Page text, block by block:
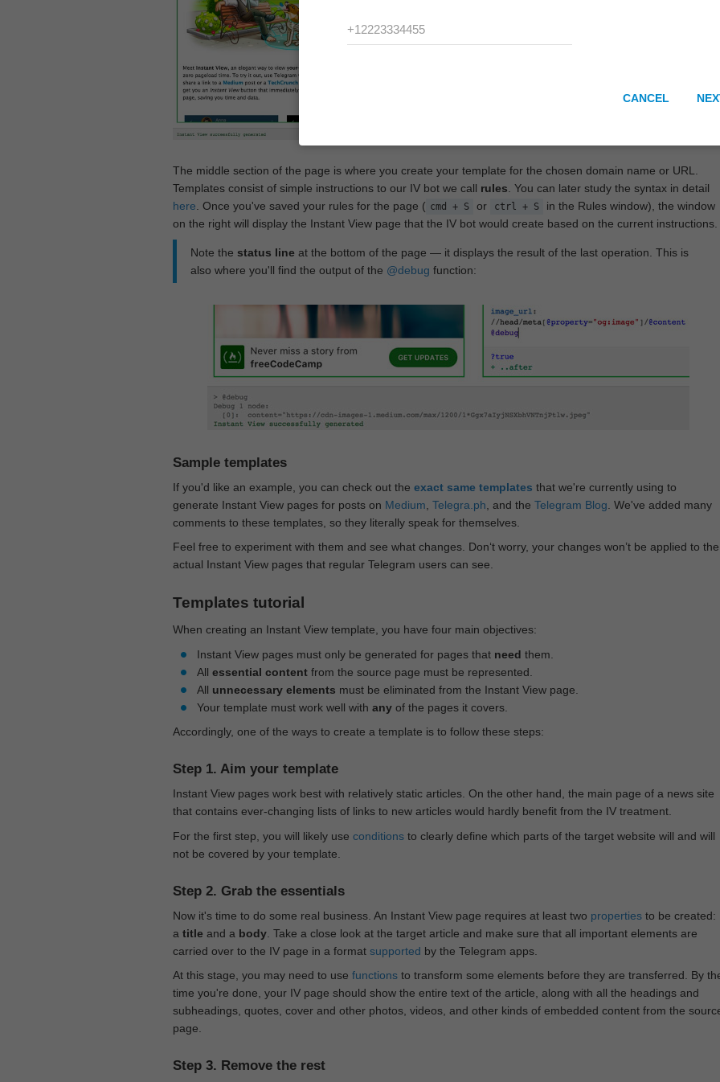
The middle section of the page is where you create your template for the chosen domain name or URL.
Templates consist of simple instructions to our IV bot we call rules. You can later study the syntax in detail
here. Once you've saved your rules for the page ( cmd + S or ctrl + S
in the Rules window), the window
on the right will display the Instant View page that the IV bot would create based on the current instructions.
Note the status line at the bottom of the page — it displays the result of the last operation. This is
also where you'll find the output of the @debug function:
Sample templates
If you'd like an example, you can check out the exact same templates that we're currently using to
generate Instant View pages for posts on Medium Telegra.ph , and the Telegram Blog . We've added many
comments to these templates, so they literally speak for themselves.
Feel free to experiment with them and see what changes. Don‘t worry, your changes won’t be applied to the
actual Instant View pages that regular Telegram users can see.
Templates tutorial
When creating an Instant View template, you have four main objectives:
Instant View pages must only be generated for pages that need them.
All essential contentfrom the source page must be represented.
All unnecessary elements must be eliminated from the Instant View page.
Your template must work well with anyof the pages it covers.
Accordingly, one of the ways to create a template is to follow these steps:
Step 1. Aim your template
Instant View pages work best with relatively static articles. On the other hand, the main page of a news site
that contains ever-changing lists of links to new articles would hardly benefit from the IV treatment.
For the first step, you will likely use conditionsto clearly define which parts of the target website will and will
not be covered by your template.
Step 2. Grab the essentials
Now it's time to do some real business. An Instant View page requires at least two propertiesto be created:
a title and a body. Take a close look at the target article and make sure that all important elements are
carried over to the IV page in a format supported by the Telegram apps.
At this stage, you may need to use functionsto transform some elements before they are transferred. By
time you're done, your IV page should show the entire text of the article, along with all the headings and
subheadings, quotes, cover and other photos, videos, and other kinds of embedded content from the
page.
Step 3. Remove the rest
CANCEL